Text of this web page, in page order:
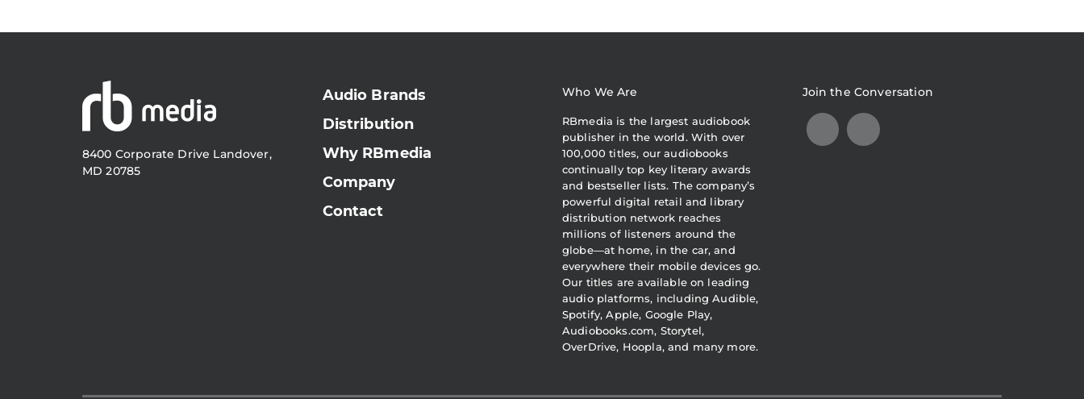
8400 Corporate Drive Landover,
MD 20785
Audio Brands
Distribution
Why RBmedia
Company
Contact
Who We Are
RBmedia is the largest audiobook
publisher in the world. With over
100,000 titles, our audiobooks
continually top key literary awards
and bestseller lists. The company’s
powerful digital retail and library
distribution network reaches
millions of listeners around the
globe—at home, in the car, and
everywhere their mobile devices go.
Our titles are available on leading
audio platforms, including Audible,
Spotify, Apple, Google Play,
Audiobooks.com, Storytel,
OverDrive, Hoopla, and many more.
Join the Conversation